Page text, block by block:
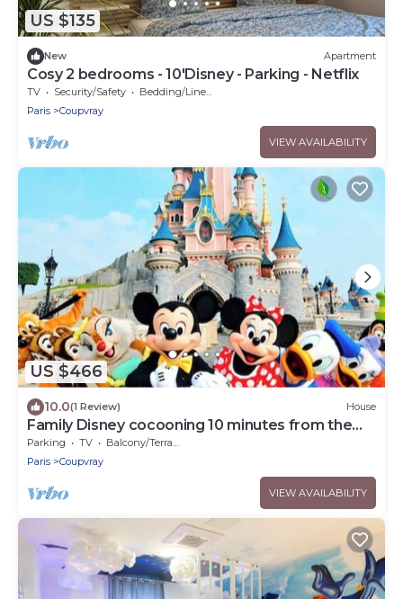
US $135
New Apartment
Cosy 2 bedrooms - 10'Disney - Parking - Netflix
TV Security/Safety
Bedding/Linens
Paris
Coupvray
VIEW AVAILABILITY
US $466
10.0(1 Review) House
Family Disney cocooning 10 minutes from the
Park
Parking TV
Balcony/Terrace
Paris
Coupvray
VIEW AVAILABILITY